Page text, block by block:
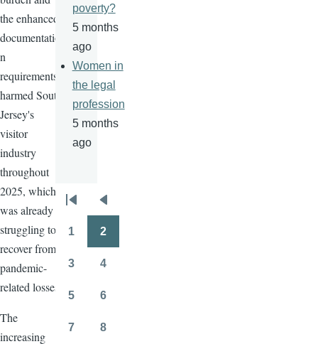
the enhanced
documentatio
n
requirements
harmed South
Jersey's
visitor
industry
throughout
2025, which
was already
struggling to
recover from
pandemic-
related losses.
The
increasing
poverty?
5 months
ago
Women in
the legal
profession
5 months
ago
Pagination
First
page
Previous
page
1 2
3 4
5 6
7 8